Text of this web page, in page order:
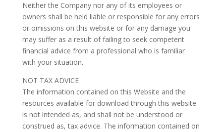
Neither the Company nor any of its employees or
owners shall be held liable or responsible for any errors
or omissions on this website or for any damage you
may suffer as a result of failing to seek competent
financial advice from a professional who is familiar
with your situation.
NOT TAX ADVICE
The information contained on this Website and the
resources available for download through this website
is not intended as, and shall not be understood or
construed as, tax advice. The information contained on